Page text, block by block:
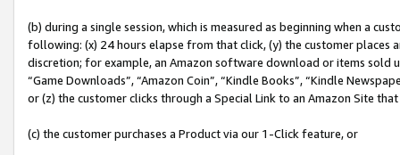
(b) during a single session, which is measured as beginning when a
following: (x) 24 hours elapse from that click, (y) the customer
discretion; for example, an Amazon software download or items sold
“Game Downloads”, “Amazon Coin”, “Kindle Books”, “Kindle
or (z) the customer clicks through a Special Link to an Amazon Site
(c) the customer purchases a Product via our 1-Click feature, or